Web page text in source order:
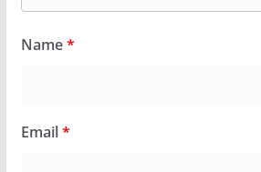
Name*
Email*